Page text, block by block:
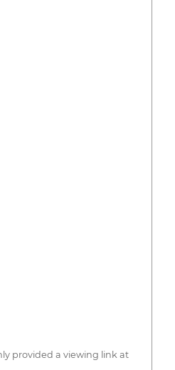
provided a viewing link at